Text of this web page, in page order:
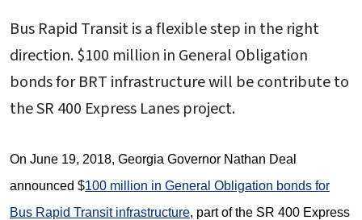
Bus Rapid Transit is a flexible step in the right
direction. $100 million in General Obligation
bonds for BRT infrastructure will be contribute to
the SR 400 Express Lanes project.
On June 19, 2018, Georgia Governor Nathan Deal
announced $100 million in General Obligation bonds for
Bus Rapid Transit infrastructure, part of the SR 400 Express